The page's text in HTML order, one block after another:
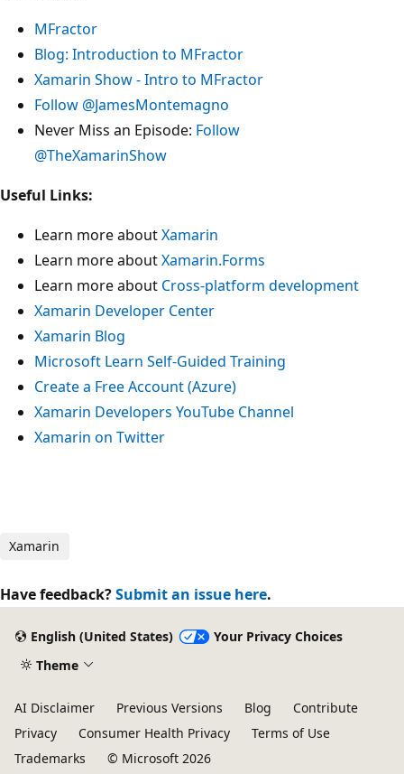
MFractor
Blog: Introduction to MFractor
Xamarin Show - Intro to MFractor
Follow @JamesMontemagno
Never Miss an Episode: Follow
@TheXamarinShow
Useful Links:
Learn more aboutXamarin
Learn more aboutXamarin.Forms
Learn more about Cross-platform development
Xamarin Developer Center
Xamarin Blog
Microsoft Learn Self-Guided Training
Create a Free Account (Azure)
Xamarin Developers YouTube Channel
Xamarin on Twitter
Xamarin
Have feedback?Submit an issue here.
English (United States)
Your Privacy Choices
Theme
AI Disclaimer Previous Versions Blog
Contribute
Privacy
Consumer Health Privacy
Terms of Use
Trademarks
© Microsoft 2026